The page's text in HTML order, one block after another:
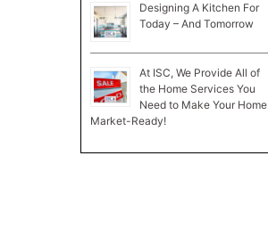
Designing A Kitchen For
Today – And Tomorrow
At ISC, We Provide All of
the Home Services You
Need to Make Your Home
Market-Ready!